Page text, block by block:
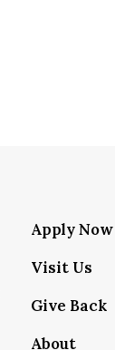
Apply Now
Visit Us
Give Back
About